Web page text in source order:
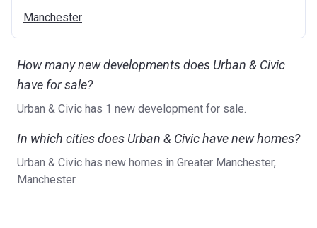
Manchester
How many new developments does Urban & Civic
have for sale?
Urban & Civic has 1 new development for sale.
In which cities does Urban & Civic have new homes?
Urban & Civic has new homes in Greater Manchester,
Manchester.